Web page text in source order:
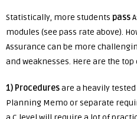
Statistically, more students pass
modules (see pass rate above).
Assurance can be more
and weaknesses. Here are the
1) Proceduresare a heavily
Planning Memo or separate